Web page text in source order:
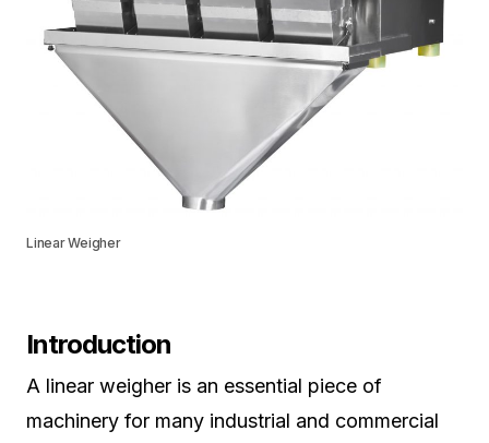
Linear Weigher
Introduction
A linear weigher is an essential piece of
machinery for many industrial and commercial